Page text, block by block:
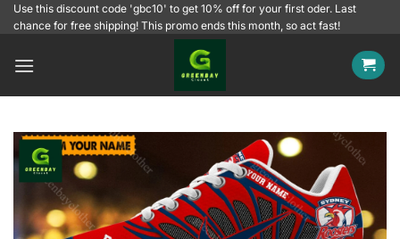
SkipUse this discount code 'gbc10' to get 10% off for your first oder. Last
chance for free shipping! This promo ends this month, so act fast!